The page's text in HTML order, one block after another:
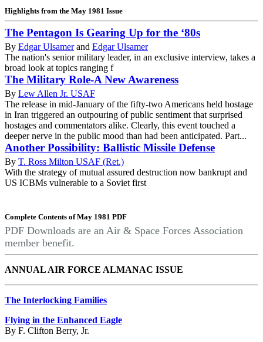
Highlights from the May 1981 Issue
The Pentagon Is Gearing Up for the ‘80s
By Edgar Ulsamerand Edgar Ulsamer
The nation's senior military leader, in an exclusive interview, takes a
broad look at topics ranging f
The Military Role-A New Awareness
By Lew Allen Jr. USAF
The release in mid-January of the fifty-two Americans held hostage
in Iran triggered an outpouring of public sentiment that surprised
hostages and commentators alike. Clearly, this event touched a
deeper nerve in the public mood than had been anticipated. Part...
Another Possibility: Ballistic Missile Defense
By T. Ross Milton USAF (Ret.)
With the strategy of mutual assured destruction now bankrupt and
US ICBMs vulnerable to a Soviet first
Complete Contents of May 1981 PDF
PDF Downloads are an Air & Space Forces Association
member benefit.
ANNUAL AIR FORCE ALMANAC ISSUE
The Interlocking Families
Flying in the Enhanced Eagle
By F. Clifton Berry, Jr.